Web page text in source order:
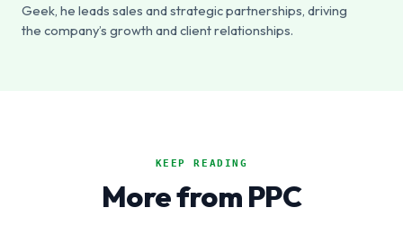
Geek, he leads sales and strategic partnerships, driving
the company’s growth and client relationships.
KEEP READING
More from PPC